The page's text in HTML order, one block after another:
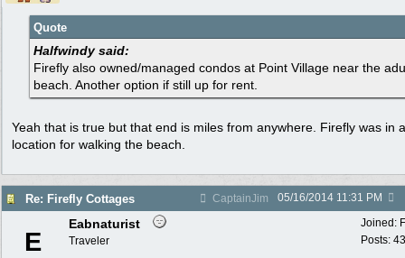
Quote
Halfwindy said:
Firefly also owned/managed condos at Point Village near the
beach. Another option if still up for rent.
Yeah that is true but that end is miles from anywhere. Firefly was in
location for walking the beach.
Re: Firefly Cottages CaptainJim 05/16/2014 11:31 PM
Joined:
Posts: 43
E
Eabnaturist
Traveler